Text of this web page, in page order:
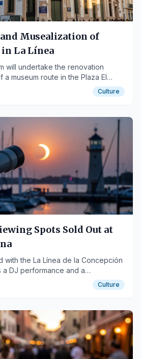
Musealization of
in La Línea
will undertake the renovation
museum route in the Plaza El
Concepción.
Culture
Spots Sold Out at
with the La Línea de la Concepción
a DJ performance and a
Culture